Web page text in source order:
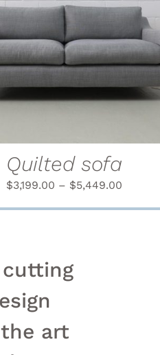
OPTIONS THIS
PRODUCT
HAS
MULTIPLE
VARIANTS.
CHOSEN
ON
THE
PAGE
/ QUICK VIEW
Quilted sofa
$3,199.00 – $5,449.00
cutting
art